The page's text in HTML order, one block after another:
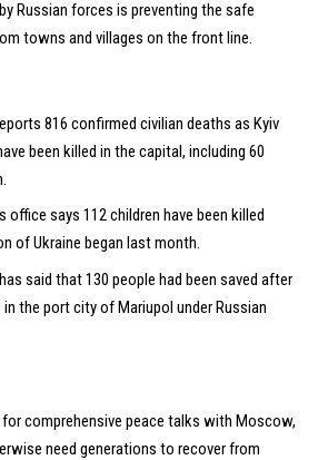
Russian forces is preventing the safe
towns and villages on the front line.
816 confirmed civilian deaths as Kyiv
been killed in the capital, including 60
office says 112 children have been killed
of Ukraine began last month.
said that 130 people had been saved after
the port city of Mariupol under Russian
comprehensive peace talks with Moscow,
need generations to recover from